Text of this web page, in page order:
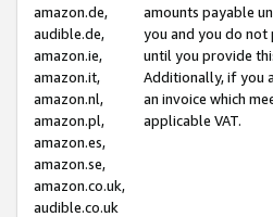
amazon.de,
audible.de,
amazon.ie,
amazon.it,
amazon.nl,
amazon.pl,
amazon.es,
amazon.se,
amazon.co.uk,
audible.co.uk
amounts payable
you and you do not
until you provide
Additionally, if you
an invoice which
applicable VAT.